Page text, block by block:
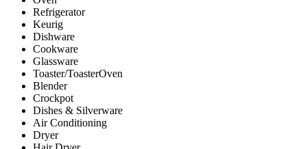
Refrigerator
Keurig
Dishware
Cookware
Glassware
Toaster/ToasterOven
Blender
Crockpot
Dishes & Silverware
Air Conditioning
Dryer